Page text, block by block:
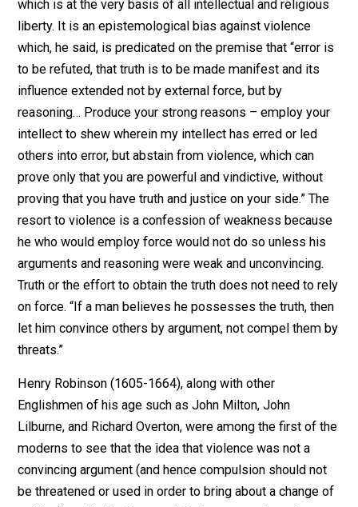
constituting the essence of personality…” Writing
the dissenters’ view of freedom of conscience,
Lincoln says:
“It implied that there were certain issues
so fundamental that no municipal laws
or conventions, no social or
conventional machinery, could compass
or even approach them, but could be
resolved only in the reason and
conscience of the individual: an inner
sanctuary into which all commands of
priest and magistrates penetrated only
as idle, meaningless echoes.”*
In his 1837 sermon on “Intellectual Liberty,” Reverend
Horatio Potter described the principle which lies at
foundation of the right to freedom of conscience as
which is at the very basis of all intellectual and
liberty. It is an epistemological bias against violence
which, he said, is predicated on the premise that